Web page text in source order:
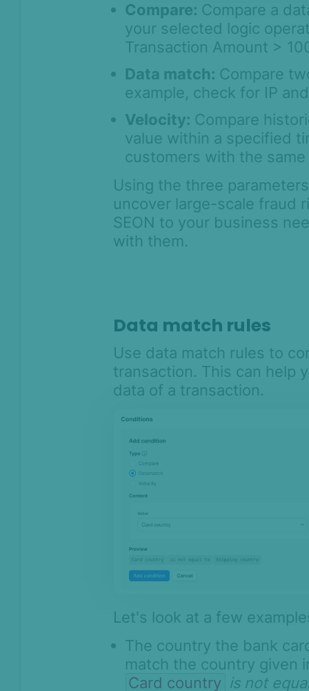
Compare: Compare a
your selected logic
Transaction Amount >
Data match: Compare
example, check for IP
Velocity: Compare
value within a specified
customers with the
Using the three
uncover large-scale fraud
SEON to your business
with them.
Data match rules
Use data match rules to
transaction. This can help
data of a transaction.
Let's look at a few
The country the bank
match the country given
Card country is not